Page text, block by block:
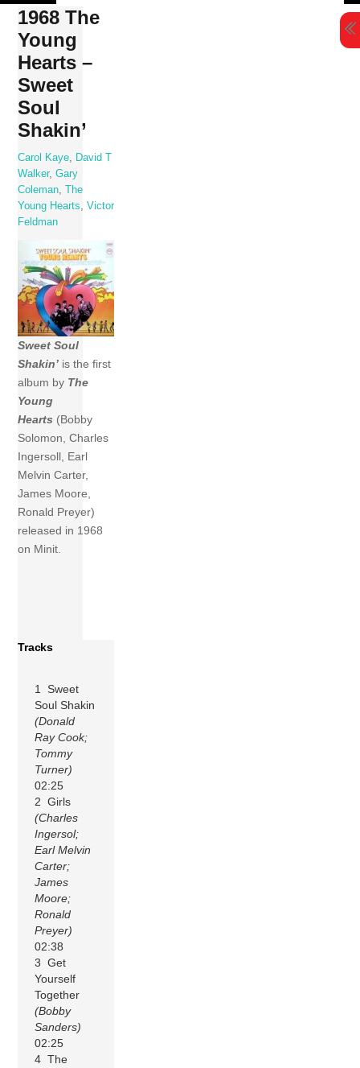
Skip
content
1968 The
Young
Hearts –
Sweet
Soul
Shakin’
Carol Kaye
David T
Walker,Gary
Coleman ,The
Young Hearts
,Victor
Feldman
Sweet Soul
Shakin’ is the first
album by The
Young
Hearts (Bobby
Solomon, Charles
Ingersoll, Earl
Melvin Carter,
James Moore,
Ronald Preyer)
released in 1968
on Minit.
Tracks
1 Sweet
Soul Shakin
(Donald
Ray Cook;
Tommy
Turner)
02:25
2 Girls
(Charles
Ingersol;
Earl Melvin
Carter;
James
Moore;
Ronald
Preyer)
02:38
3 Get
Yourself
Together
(Bobby
Sanders)
02:25
4 The